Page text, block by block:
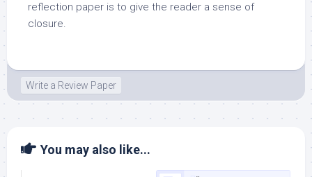
reflection paper is to give the reader a sense of
closure.
Write a Review Paper
You may also like...